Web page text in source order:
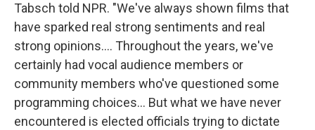
Tabsch told NPR. "We've always shown films that
have sparked real strong sentiments and real
strong opinions…. Throughout the years, we've
certainly had vocal audience members or
community members who've questioned some
programming choices… But what we have never
encountered is elected officials trying to dictate